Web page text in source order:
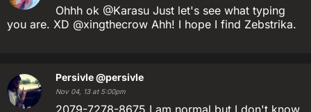
Ohhh ok @Karasu Just let's see what typing
you are. XD @xingthecrow Ahh! I hope I find Zebstrika.
Persivle@persivle
Nov 04, 13 at 5:00pm
2079-7278-8675 I am normal but I don't know